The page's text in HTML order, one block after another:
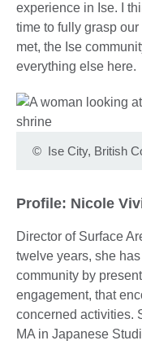
experience in Ise. I
time to fully grasp
met, the Ise
everything else here.
© Ise City, British
Profile: Nicole
Director of Surface
twelve years, she
community by
engagement, that
concerned activities.
MA in Japanese